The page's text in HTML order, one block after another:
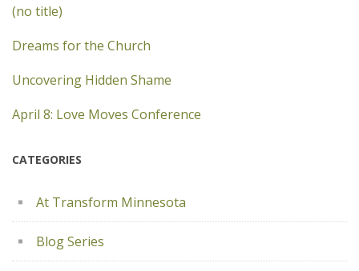
(no title)
Dreams for the Church
Uncovering Hidden Shame
April 8: Love Moves Conference
CATEGORIES
At Transform Minnesota
Blog Series